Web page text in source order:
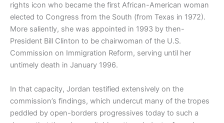
rights icon who became the first African-American woman
elected to Congress from the South (from Texas in 1972).
More saliently, she was appointed in 1993 by then-
President Bill Clinton to be chairwoman of the U.S.
Commission on Immigration Reform, serving until her
untimely death in January 1996.
In that capacity, Jordan testified extensively on the
commission’s findings, which undercut many of the tropes
peddled by open-borders progressives today to such a